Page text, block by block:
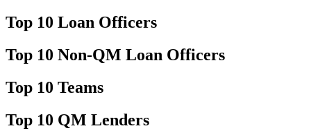
Top 10 Loan Officers
Top 10 Non-QM Loan Officers
Top 10 Teams
Top 10 QM Lenders